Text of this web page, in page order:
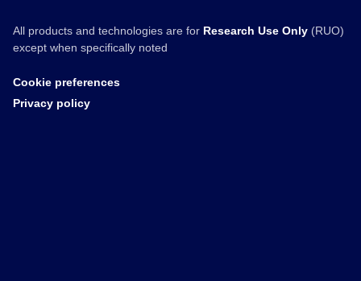
All products and technologies are for Research Use Only (RUO)
except when specifically noted
Cookie preferences
Privacy policy